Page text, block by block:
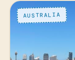
AUSTRALIA